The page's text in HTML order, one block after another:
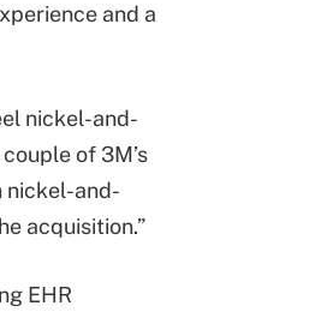
and a
nickel-and-
of 3M’s
nickel-and-
acquisition.”
EHR